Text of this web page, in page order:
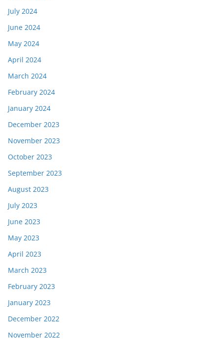
July 2024
June 2024
May 2024
April 2024
March 2024
February 2024
January 2024
December 2023
November 2023
October 2023
September 2023
August 2023
July 2023
June 2023
May 2023
April 2023
March 2023
February 2023
January 2023
December 2022
November 2022